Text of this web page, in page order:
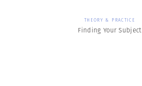
THEORY & PRACTICE
Finding Your Subject